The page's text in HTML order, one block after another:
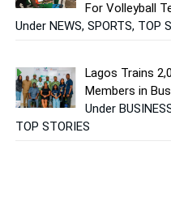
For Volleyball
Under NEWS, SPORTS, TOP
Lagos Trains
Members in
Under
TOP STORIES